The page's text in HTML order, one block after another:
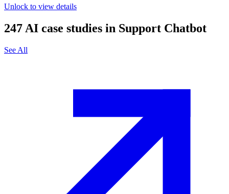
Unlock to view details
247 AI case studies in Support Chatbot
See All